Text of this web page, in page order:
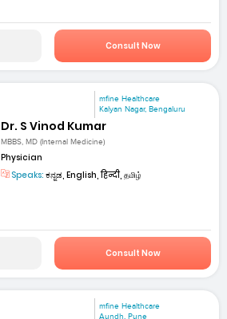
Consult Now
mfine Healthcare
Kalyan Nagar, Bengaluru
Dr. S Vinod Kumar
MBBS, MD (Internal Medicine)
Physician
Speaks: ಕನ್ನಡ, English, हिन्दी, தமிழ்
Consult Now
mfine Healthcare
Aundh, Pune